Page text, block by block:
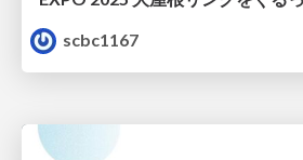
scbc1167